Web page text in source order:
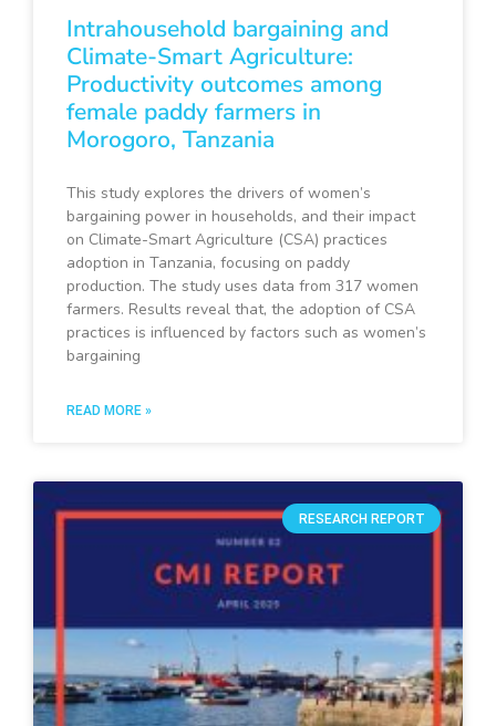
Intrahousehold bargaining and
Climate-Smart Agriculture:
Productivity outcomes among
female paddy farmers in
Morogoro, Tanzania
This study explores the drivers of women’s
bargaining power in households, and their impact
on Climate-Smart Agriculture (CSA) practices
adoption in Tanzania, focusing on paddy
production. The study uses data from 317 women
farmers. Results reveal that, the adoption of CSA
practices is influenced by factors such as women’s
bargaining
READ MORE »
RESEARCH REPORT